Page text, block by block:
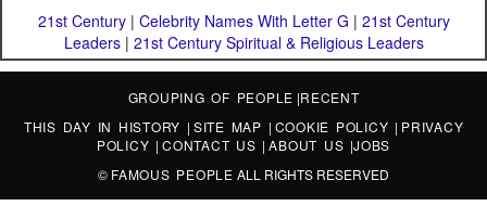
21st Century| Celebrity Names With Letter G | 21st Century
Leaders| 21st Century Spiritual & Religious Leaders
GROUPING OF PEOPLE |RECENT
THIS DAY IN HISTORY | SITE MAP | COOKIE POLICY | PRIVACY
POLICY |CONTACT US |ABOUT US |JOBS
© FAMOUS PEOPLE ALL RIGHTS RESERVED